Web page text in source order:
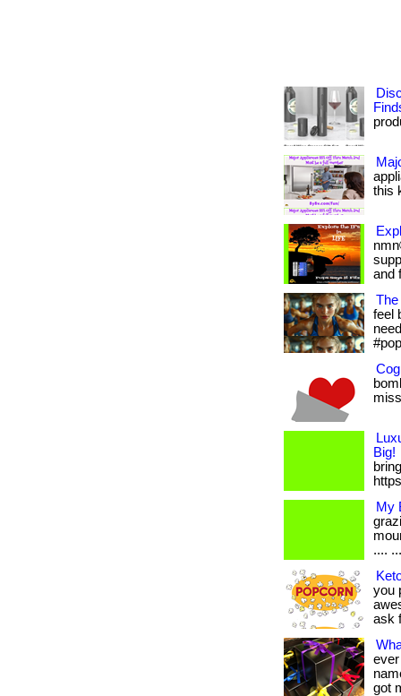
this
and
The
feel
Big!
My
....
you
ask
got